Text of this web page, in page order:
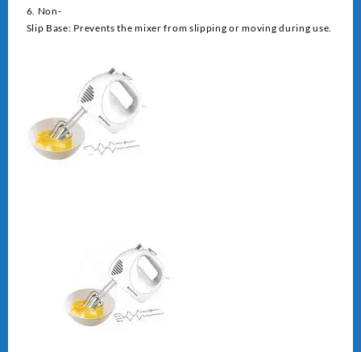
6. Non-
Slip Base: Prevents the mixer from slipping or moving during use.